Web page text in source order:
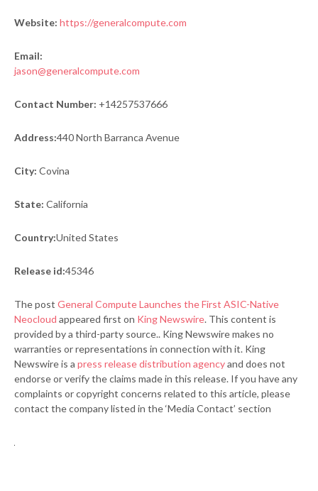
Website: https://generalcompute.com
Email:
jason@generalcompute.com
Contact Number: +14257537666
Address:440 North Barranca Avenue
City: Covina
State: California
Country:United States
Release id:45346
The post General Compute Launches the First ASIC-Native
Neocloud appeared first on King Newswire. This content is
provided by a third-party source.. King Newswire makes no
warranties or representations in connection with it. King
Newswire is a press release distribution agencyand does not
endorse or verify the claims made in this release. If you have any
complaints or copyright concerns related to this article, please
contact the company listed in the ‘Media Contact’ section